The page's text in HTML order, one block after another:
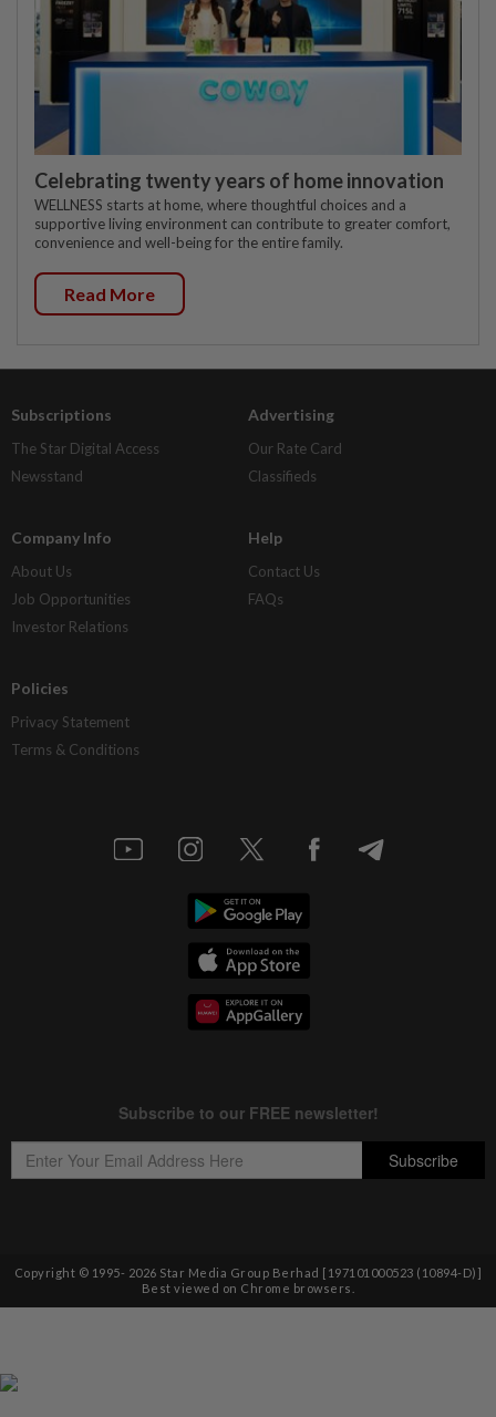
Celebrating twenty years of home innovation
WELLNESS starts at home, where thoughtful choices and a
supportive living environment can contribute to greater comfort,
convenience and well-being for the entire family.
Read More
Subscriptions
The Star Digital Access
Newsstand
Advertising
Our Rate Card
Classifieds
Company Info
About Us
Job Opportunities
Investor Relations
Help
Contact Us
FAQs
Policies
Privacy Statement
Terms & Conditions
Copyright © 1995- 2026 Star Media Group Berhad [197101000523 (10894-D)]
Best viewed on Chrome browsers.